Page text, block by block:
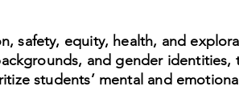
safety, equity, health, and
and gender
students’ mental and